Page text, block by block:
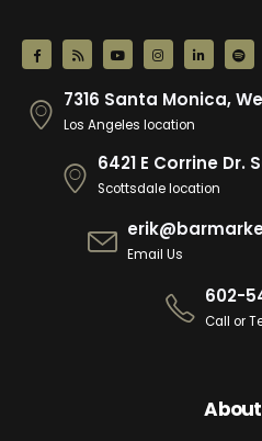
7316 Santa Monica,
Los Angeles location
6421 E Corrine Dr.
Scottsdale location
Email Us
602-
Call or
About